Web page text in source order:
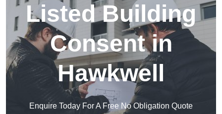
Listed Building
Consent in
Hawkwell
Enquire Today For A Free No Obligation Quote